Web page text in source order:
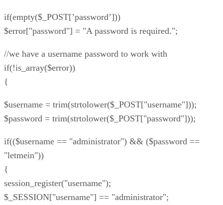
if(empty($_POST[’password’]))
$error["password"] = "A password is required.";
//we have a username password to work with
if(!is_array($error))
{
$username = trim(strtolower($_POST["username"]));
$password = trim(strtolower($_POST["password"]));
if(($username == "administrator") && ($password ==
"letmein"))
{
session_register("username");
$_SESSION["username"] == "administrator";